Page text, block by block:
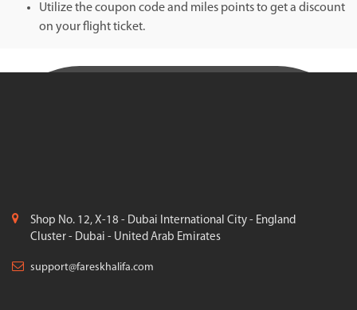
Utilize the coupon code and miles points to get a discount
on your flight ticket.
Shop No. 12, X-18 - Dubai International City - England
Cluster - Dubai - United Arab Emirates
support@fareskhalifa.com